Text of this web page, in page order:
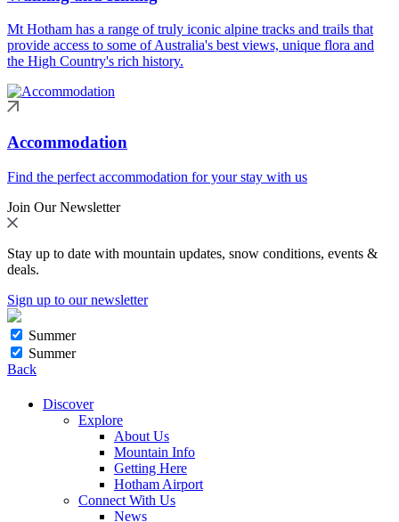
Mt Hotham has a range of truly iconic alpine tracks and trails that
provide access to some of Australia's best views, unique flora and
the High Country's rich history.
Accommodation
Find the perfect accommodation for your stay with us
Join Our Newsletter
Stay up to date with mountain updates, snow conditions, events &
deals.
Sign up to our newsletter
Summer
Summer
Back
Discover
Explore
About Us
Mountain Info
Getting Here
Hotham Airport
Connect With Us
News